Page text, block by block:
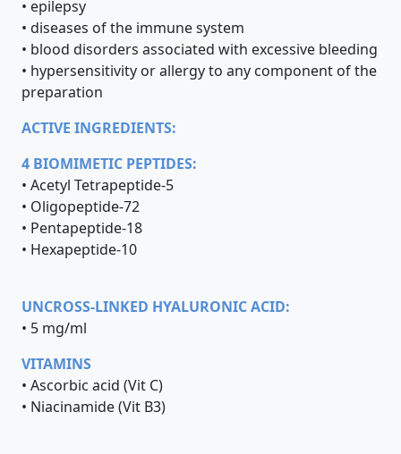
• epilepsy
• diseases of the immune system
• blood disorders associated with excessive bleeding
• hypersensitivity or allergy to any component of the
preparation
ACTIVE INGREDIENTS:
4 BIOMIMETIC PEPTIDES:
• Acetyl Tetrapeptide-5
• Oligopeptide-72
• Pentapeptide-18
• Hexapeptide-10
UNCROSS-LINKED HYALURONIC ACID:
• 5 mg/ml
VITAMINS
• Ascorbic acid (Vit C)
• Niacinamide (Vit B3)